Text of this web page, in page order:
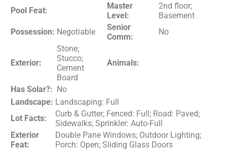
Pool Feat:
Master
Level:
2nd floor;
Basement
Possession: Negotiable
Senior
Comm:
No
Exterior:
Stone;
Stucco;
Cement
Board
Animals:
Has Solar?: No
Landscape: Landscaping: Full
Lot Facts:
Curb & Gutter; Fenced: Full; Road: Paved;
Sidewalks; Sprinkler: Auto-Full
Exterior
Feat:
Double Pane Windows; Outdoor Lighting;
Porch: Open; Sliding Glass Doors